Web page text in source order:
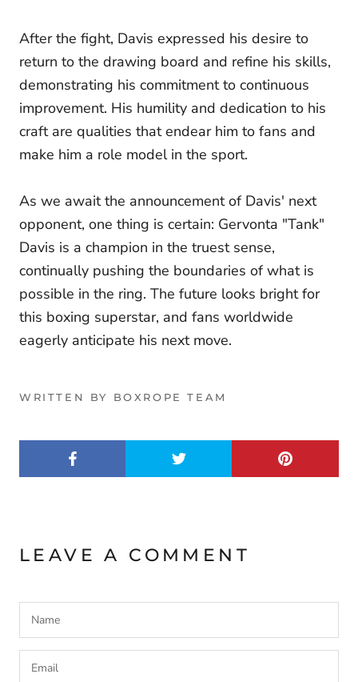
After the fight, Davis expressed his desire to
return to the drawing board and refine his skills,
demonstrating his commitment to continuous
improvement. His humility and dedication to his
craft are qualities that endear him to fans and
make him a role model in the sport.
As we await the announcement of Davis' next
opponent, one thing is certain: Gervonta "Tank"
Davis is a champion in the truest sense,
continually pushing the boundaries of what is
possible in the ring. The future looks bright for
this boxing superstar, and fans worldwide
eagerly anticipate his next move.
WRITTEN BY BOXROPE TEAM
LEAVE A COMMENT